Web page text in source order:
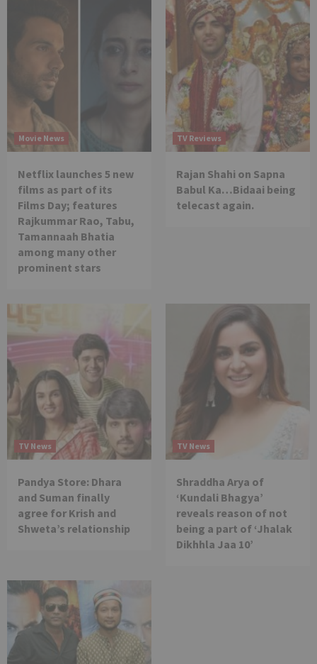
Movie News
Netflix launches 5 new
films as part of its
Films Day; features
Rajkummar Rao, Tabu,
Tamannaah Bhatia
among many other
prominent stars
TV Reviews
Rajan Shahi on Sapna
Babul Ka…Bidaai being
telecast again.
TV News
Pandya Store: Dhara
and Suman finally
agree for Krish and
Shweta’s relationship
TV News
Shraddha Arya of
‘Kundali Bhagya’
reveals reason of not
being a part of ‘Jhalak
Dikhhla Jaa 10’